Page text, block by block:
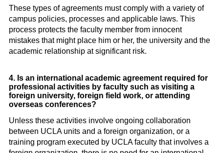
These types of agreements must comply with a variety of
campus policies, processes and applicable laws. This
process protects the faculty member from innocent
mistakes that might place him or her, the university and the
academic relationship at significant risk.
4. Is an international academic agreement required for
professional activities by faculty such as visiting a
foreign university, foreign field work, or attending
overseas conferences?
Unless these activities involve ongoing collaboration
between UCLA units and a foreign organization, or a
training program executed by UCLA faculty that involves a